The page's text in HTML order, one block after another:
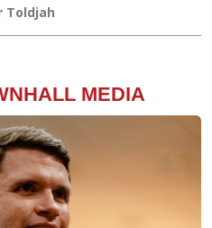
Toldjah
MEDIA